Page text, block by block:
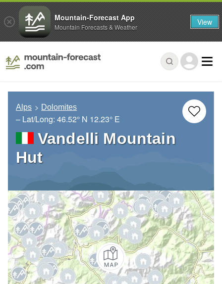
Alps Dolomites
– Lat/Long: 46.52° N 12.23° E
Vandelli Mountain
Hut
Mountain-Forecast App
Mountain Forecasts & Weather View